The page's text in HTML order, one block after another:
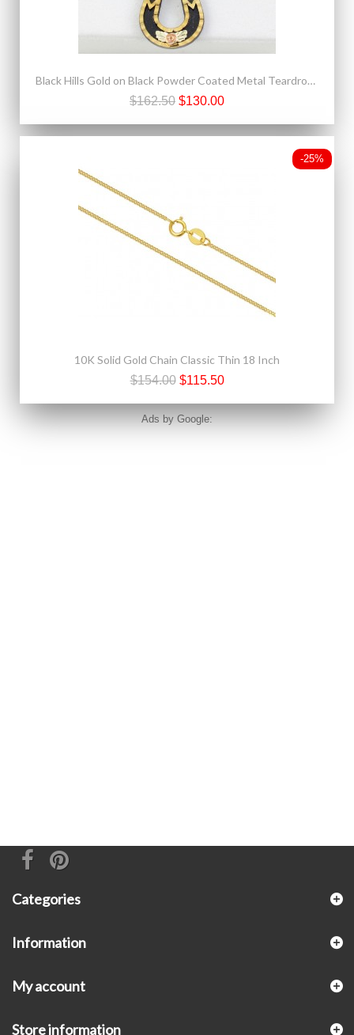
Black Hills Gold on Black Powder Coated Metal Teardrop Pendant
$162.50 $130.00
-25%
10K Solid Gold Chain Classic Thin 18 Inch
$154.00 $115.50
Ads by Google:
Categories
Information
My account
Store information